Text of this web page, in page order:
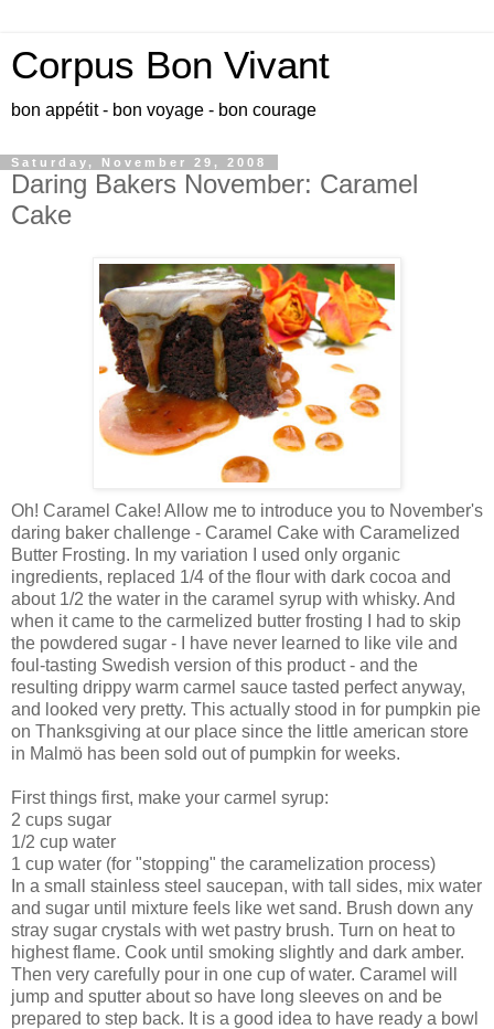
Corpus Bon Vivant
bon appétit - bon voyage - bon courage
Saturday, November 29, 2008
Daring Bakers November: Caramel
Cake
Oh! Caramel Cake! Allow me to introduce you to November's
daring baker challenge - Caramel Cake with Caramelized
Butter Frosting. In my variation I used only organic
ingredients, replaced 1/4 of the flour with dark cocoa and
about 1/2 the water in the caramel syrup with whisky. And
when it came to the carmelized butter frosting I had to skip
the powdered sugar - I have never learned to like vile and
foul-tasting Swedish version of this product - and the
resulting drippy warm carmel sauce tasted perfect anyway,
and looked very pretty. This actually stood in for pumpkin pie
on Thanksgiving at our place since the little american store
in Malmö has been sold out of pumpkin for weeks.
First things first, make your carmel syrup:
2 cups sugar
1/2 cup water
1 cup water (for "stopping" the caramelization process)
In a small stainless steel saucepan, with tall sides, mix water
and sugar until mixture feels like wet sand. Brush down any
stray sugar crystals with wet pastry brush. Turn on heat to
highest flame. Cook until smoking slightly and dark amber.
Then very carefully pour in one cup of water. Caramel will
jump and sputter about so have long sleeves on and be
prepared to step back. It is a good idea to have ready a bowl